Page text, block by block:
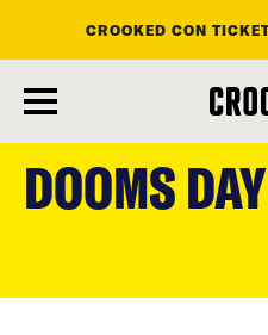
main
content
CROOKED CON
DOOMS DAY